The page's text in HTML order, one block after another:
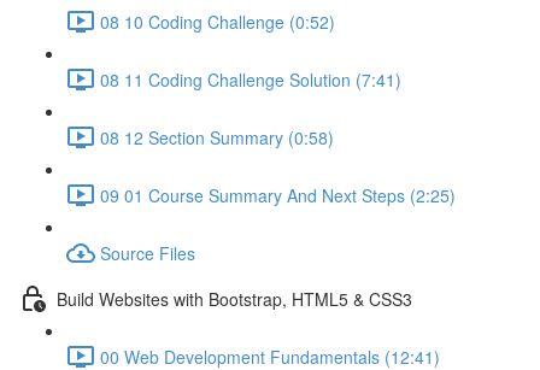
08 10 Coding Challenge (0:52)
08 11 Coding Challenge Solution (7:41)
08 12 Section Summary (0:58)
09 01 Course Summary And Next Steps (2:25)
Source Files
Build Websites with Bootstrap, HTML5 & CSS3
00 Web Development Fundamentals (12:41)